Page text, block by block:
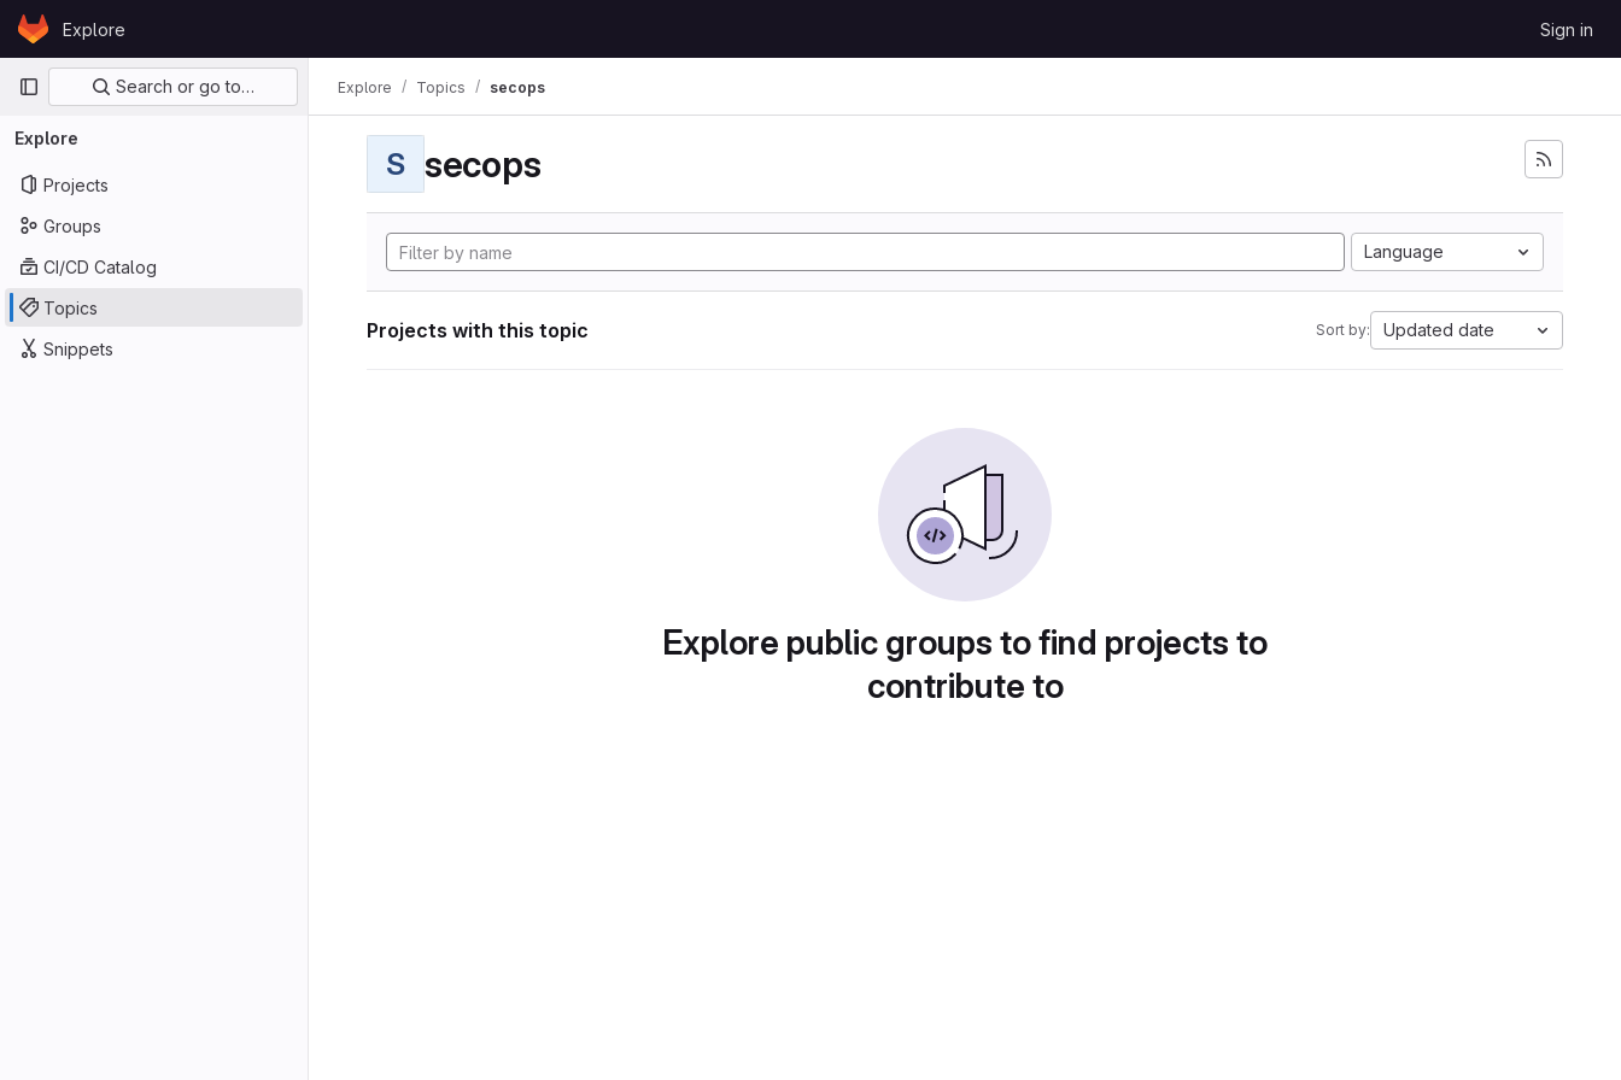
Skip to content
GitLabExplore Sign in
Primary navigation
Search or go to…
Explore
Projects
Groups
CI/CD Catalog
Topics
Snippets
Explore Topics secops
S secops
Language
Projects with this topic Sort by: Updated date
Explore public groups to find projects to
contribute to